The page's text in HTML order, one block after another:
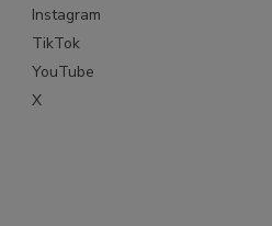
Instagram
TikTok
YouTube
X